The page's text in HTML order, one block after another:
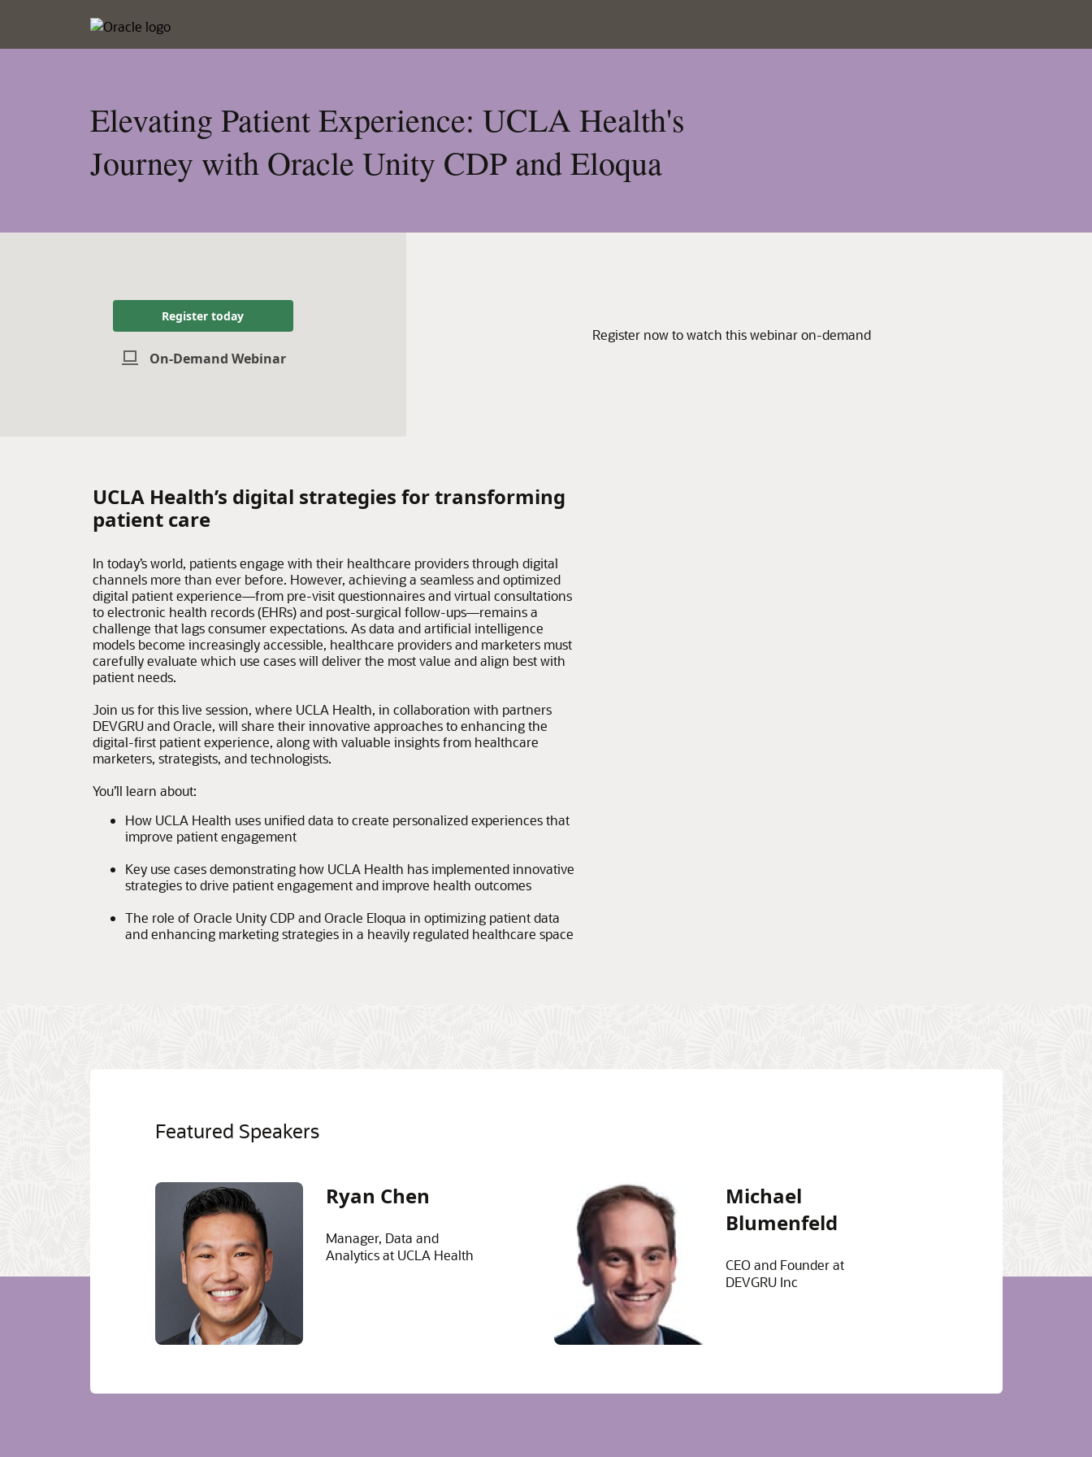
Elevating Patient Experience: UCLA Health's
Journey with Oracle Unity CDP and Eloqua
Register today
On-Demand Webinar
Register now to watch this webinar on-demand
UCLA Health’s digital strategies for transforming
patient care
In today’s world, patients engage with their healthcare providers through digital
channels more than ever before. However, achieving a seamless and optimized
digital patient experience—from pre-visit questionnaires and virtual consultations
to electronic health records (EHRs) and post-surgical follow-ups—remains a
challenge that lags consumer expectations. As data and artificial intelligence
models become increasingly accessible, healthcare providers and marketers must
carefully evaluate which use cases will deliver the most value and align best with
patient needs.
Join us for this live session, where UCLA Health, in collaboration with partners
DEVGRU and Oracle, will share their innovative approaches to enhancing the
digital-first patient experience, along with valuable insights from healthcare
marketers, strategists, and technologists.
You’ll learn about:
How UCLA Health uses unified data to create personalized experiences that
improve patient engagement
Key use cases demonstrating how UCLA Health has implemented innovative
strategies to drive patient engagement and improve health outcomes
The role of Oracle Unity CDP and Oracle Eloqua in optimizing patient data
and enhancing marketing strategies in a heavily regulated healthcare space
Featured Speakers
Ryan Chen
Manager, Data and
Analytics at UCLA Health
Michael
Blumenfeld
CEO and Founder at
DEVGRU Inc